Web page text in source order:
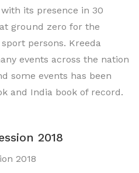
its presence in 30
ground zero for the
persons. Kreeda
events across the nation
some events has been
and India book of record.
2018
2018